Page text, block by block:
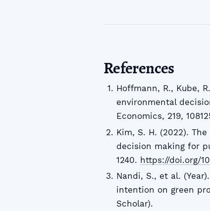
References
Hoffmann, R., Kube,
environmental
Economics, 219,
Kim, S. H. (2022).
decision making for
1240. https://doi.org/
Nandi, S., et al.
intention on green
Scholar).